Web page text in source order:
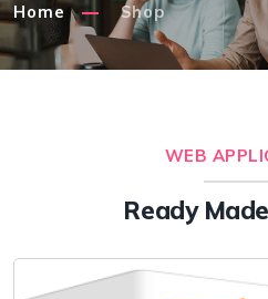
Home Shop
WEB
Ready